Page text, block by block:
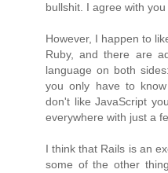
bullshit. I agree with
However, I happen to
Ruby, and there are
language on both
you only have to
don't like JavaScript
everywhere with just a
I think that Rails is an
some of the other